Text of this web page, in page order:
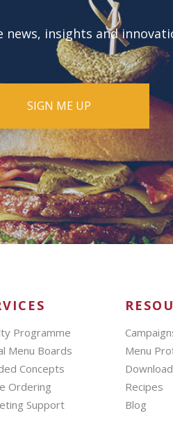
insights and
Programme
Menu Boards
Concepts
Ordering
Support
Menu
Recipes
Blog